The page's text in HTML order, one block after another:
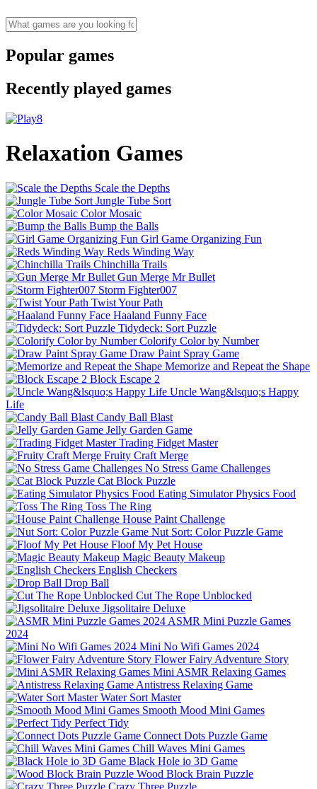
Popular games
Recently played games
Relaxation Games
Scale the Depths
Jungle Tube Sort
Color Mosaic
Bump the Balls
Girl Game Organizing Fun
Reds Winding Way
Chinchilla Trails
Gun Merge Mr Bullet
Storm Fighter007
Twist Your Path
Haaland Funny Face
Tidydeck: Sort Puzzle
Colorify Color by Number
Draw Paint Spray Game
Memorize and Repeat the Shape
Block Escape 2
Uncle Wang&lsquo;s Happy
Life
Candy Ball Blast
Jelly Garden Game
Trading Fidget Master
Fruity Craft Merge
No Stress Game Challenges
Cat Block Puzzle
Eating Simulator Physics Food
Toss The Ring
House Paint Challenge
Nut Sort: Color Puzzle Game
Floof My Pet House
Magic Beauty Makeup
English Checkers
Drop Ball
Cut The Rope Unblocked
Jigsolitaire Deluxe
ASMR Mini Puzzle Games
2024
Mini No Wifi Games 2024
Flower Fairy Adventure Story
Mini ASMR Relaxing Games
Antistress Relaxing Game
Water Sort Master
Smooth Mood Mini Games
Perfect Tidy
Connect Dots Puzzle Game
Chill Waves Mini Games
Black Hole io 3D Game
Wood Block Brain Puzzle
Crazy Three Puzzle